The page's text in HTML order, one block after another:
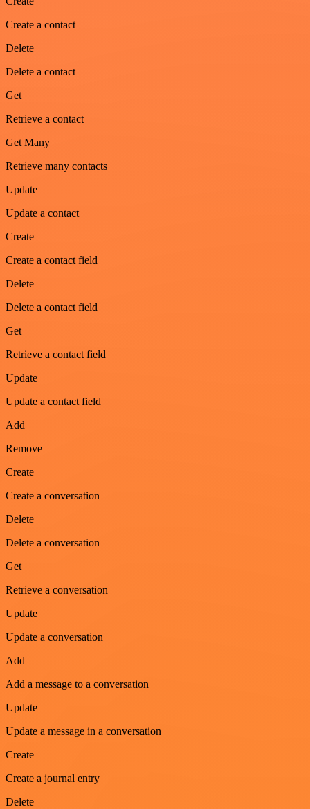
Create a contact
Delete
Delete a contact
Get
Retrieve a contact
Get Many
Retrieve many contacts
Update
Update a contact
Create
Create a contact field
Delete
Delete a contact field
Get
Retrieve a contact field
Update
Update a contact field
Add
Remove
Create
Create a conversation
Delete
Delete a conversation
Get
Retrieve a conversation
Update
Update a conversation
Add
Add a message to a conversation
Update
Update a message in a conversation
Create
Create a journal entry
Delete